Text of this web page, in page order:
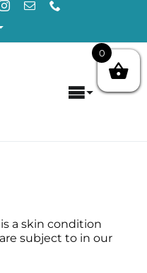
Toggle
a skin condition
subject to in our
0